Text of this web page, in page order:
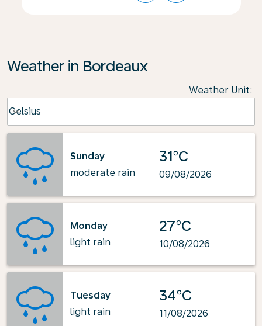
Weather in Bordeaux
Weather Unit:
Celsius
keyboard_arrow_down
Sunday
moderate rain
31°C
09/08/2026
Monday
light rain
27°C
10/08/2026
Tuesday
light rain
34°C
11/08/2026